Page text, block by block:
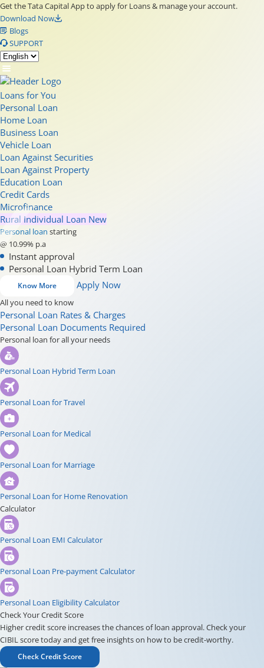
Get the Tata Capital App to apply for Loans & manage your account.
Download Now
Blogs
SUPPORT
Loans for You
Personal Loan
Home Loan
Business Loan
Vehicle Loan
Loan Against Securities
Loan Against Property
Education Loan
Credit Cards
Microfinance
Rural Individual Loan New
Personal loan starting
@ 10.99% p.a
Instant approval
Personal Loan Hybrid Term Loan
Know More Apply Now
All you need to know
Personal Loan Rates & Charges
Personal Loan Documents Required
Personal loan for all your needs
Personal Loan Hybrid Term Loan
Personal Loan for Travel
Personal Loan for Medical
Personal Loan for Marriage
Personal Loan for Home Renovation
Calculator
Personal Loan EMI Calculator
Personal Loan Pre-payment Calculator
Personal Loan Eligibility Calculator
Check Your Credit Score
Higher credit score increases the chances of loan approval. Check your
CIBIL score today and get free insights on how to be credit-worthy.
Check Credit Score